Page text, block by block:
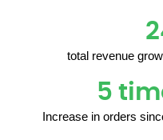
total revenue
5
Increase in orders